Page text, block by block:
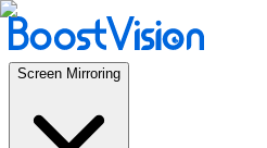
Screen Mirroring